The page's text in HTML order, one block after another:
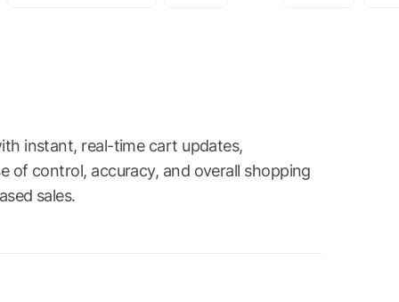
instant, real-time cart updates,
of control, accuracy, and overall shopping
sales.